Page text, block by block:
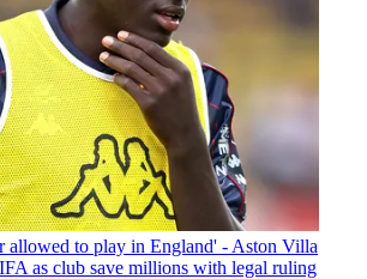
allowed to play in England' - Aston Villa
as club save millions with legal ruling